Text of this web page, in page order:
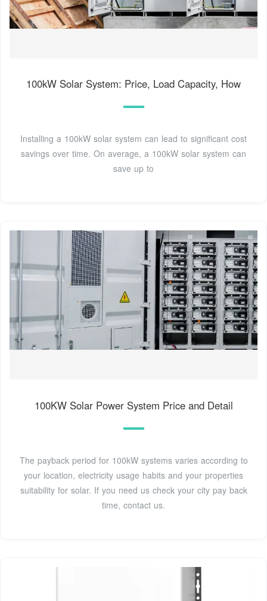
100kW Solar System: Price, Load Capacity, How
Installing a 100kW solar system can lead to significant cost
savings over time. On average, a 100kW solar system can
save up to
100KW Solar Power System Price and Detail
The payback period for 100kW systems varies according to
your location, electricity usage habits and your properties
suitability for solar. If you need us check your city pay back
time, contact us.